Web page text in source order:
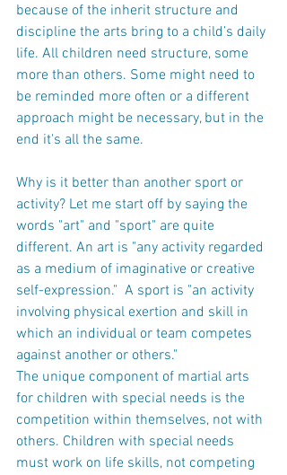
because of the inherit structure and
discipline the arts bring to a child’s daily
life. All children need structure, some
more than others. Some might need to
be reminded more often or a different
approach might be necessary, but in the
end it's all the same.
Why is it better than another sport or
activity? Let me start off by saying the
words "art" and "sport" are quite
different. An art is "any activity regarded
as a medium of imaginative or creative
self-expression."  A sport is "an activity
involving physical exertion and skill in
which an individual or team competes
against another or others."
The unique component of martial arts
for children with special needs is the
competition within themselves, not with
others. Children with special needs
must work on life skills, not competing